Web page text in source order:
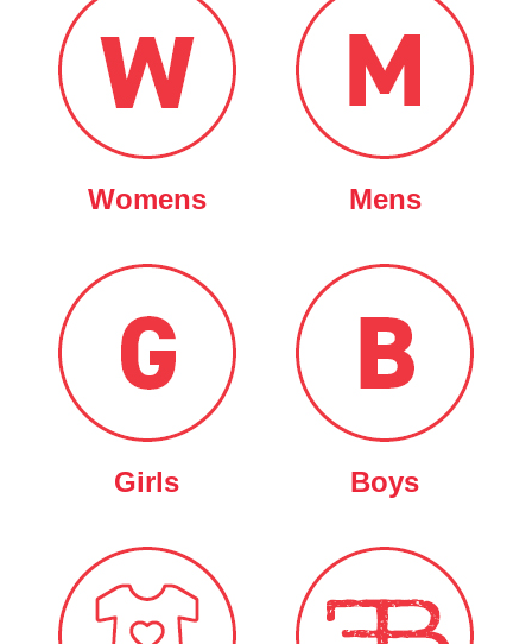
Womens Mens
Girls Boys